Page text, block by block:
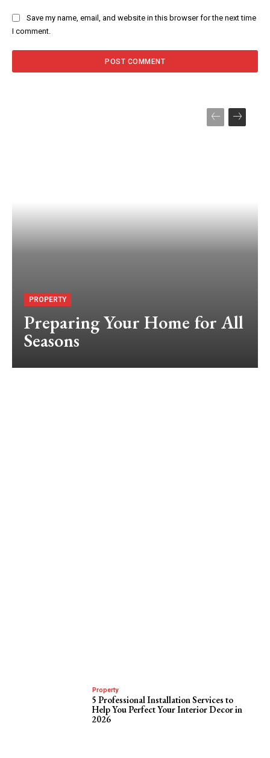
Save my name, email, and website in this browser for the next time
I comment.
PROPERTY
Preparing Your Home for All
Seasons
Property
5 Professional Installation Services to
Help You Perfect Your Interior Decor in
2026